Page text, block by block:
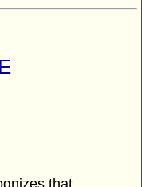
that